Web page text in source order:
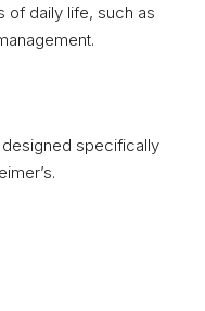
of daily life, such as
designed specifically